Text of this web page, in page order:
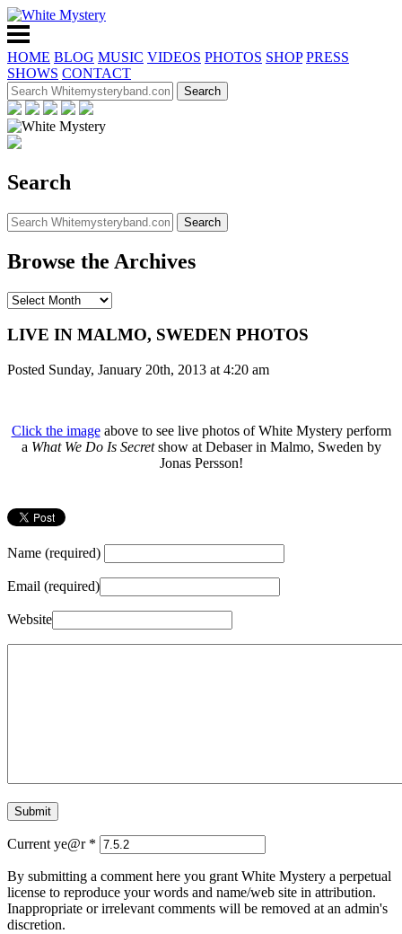
HOME BLOG MUSIC VIDEOS PHOTOS SHOP PRESS
SHOWS CONTACT
Search
Browse the Archives
LIVE IN MALMO, SWEDEN PHOTOS
Posted Sunday, January 20th, 2013 at 4:20 am
Click the imageabove to see live photos of White Mystery perform
a What We Do Is Secretshow at Debaser in Malmo, Sweden by
Jonas Persson!
Name (required)
Email (required)
Website
Current ye@r *
By submitting a comment here you grant White Mystery a perpetual
license to reproduce your words and name/web site in attribution.
Inappropriate or irrelevant comments will be removed at an admin's
discretion.